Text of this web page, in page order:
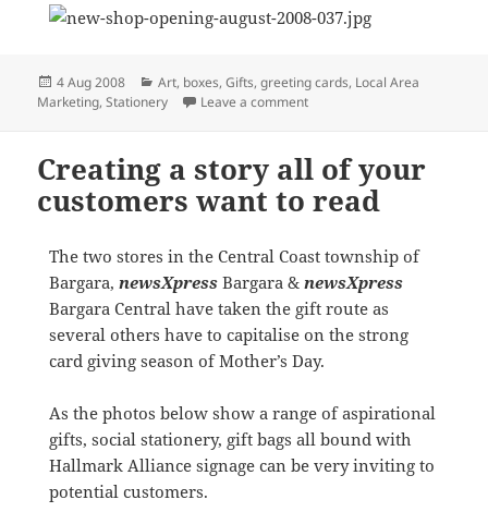
Posted
on
4 Aug 2008 Categories
Art, boxes,Gifts,greeting cards, Local Area
Marketing,Stationery Leave a commenton newsXpress Woden
Creating a story all of your
customers want to read
The two stores in the Central Coast township of
Bargara, newsXpress Bargara & newsXpress
Bargara Central have taken the gift route as
several others have to capitalise on the strong
card giving season of Mother’s Day.
As the photos below show a range of aspirational
gifts, social stationery, gift bags all bound with
Hallmark Alliance signage can be very inviting to
potential customers.